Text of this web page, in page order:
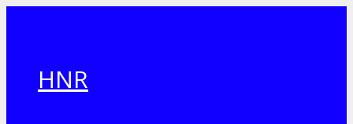
HNR